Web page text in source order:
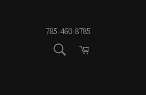
785-460-8785
SEARCHCart